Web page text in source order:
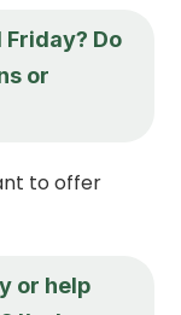
Do
or
to offer
or help